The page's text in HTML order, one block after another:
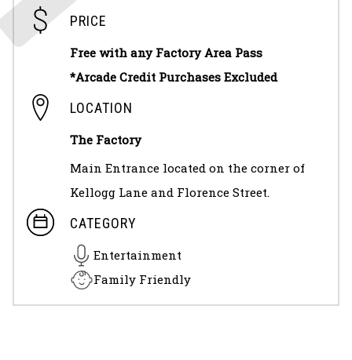
PRICE
Free with any Factory Area Pass
*Arcade Credit Purchases Excluded
LOCATION
The Factory
Main Entrance located on the corner of
Kellogg Lane and Florence Street.
CATEGORY
Entertainment
Family Friendly